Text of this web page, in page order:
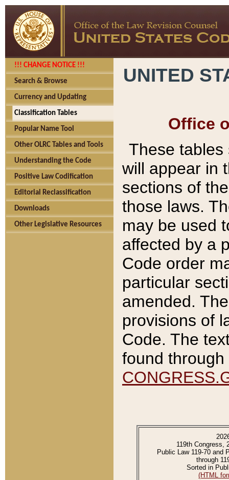
!!! CHANGE NOTICE !!!
Search & Browse
Currency and Updating
Classification Tables
Popular Name Tool
Other OLRC Tables and Tools
Understanding the Code
Positive Law Codification
Editorial Reclassification
Downloads
Other Legislative Resources
UNITED
Office
These tables
will appear in
sections of
those laws.
may be used
affected by a
Code order
particular
amended.
provisions of
Code. The
found
119th Congress,
Public Law 119-70 and
through
Sorted in
(HTML